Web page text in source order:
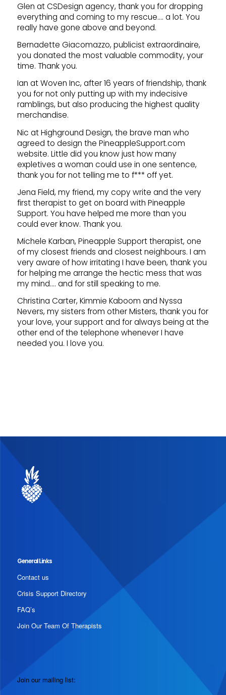
Glen at CSDesign agency, thank you for dropping
everything and coming to my rescue…. a lot. You
really have gone above and beyond.
Bernadette Giacomazzo, publicist extraordinaire,
you donated the most valuable commodity, your
time. Thank you.
Ian at Woven Inc, after 16 years of friendship, thank
you for not only putting up with my indecisive
ramblings, but also producing the highest quality
merchandise.
Nic at Highground Design, the brave man who
agreed to design the PineappleSupport.com
website. Little did you know just how many
expletives a woman could use in one sentence,
thank you for not telling me to f*** off yet.
Jena Field, my friend, my copy write and the very
first therapist to get on board with Pineapple
Support. You have helped me more than you
could ever know. Thank you.
Michele Karban, Pineapple Support therapist, one
of my closest friends and closest neighbours. I am
very aware of how irritating I have been, thank you
for helping me arrange the hectic mess that was
my mind…. and for still speaking to me.
Christina Carter, Kimmie Kaboom and Nyssa
Nevers, my sisters from other Misters, thank you for
your love, your support and for always being at the
other end of the telephone whenever I have
needed you. I love you.
General Links
Contact us
Crisis Support Directory
FAQ’s
Join Our Team Of Therapists
Join our mailing list: